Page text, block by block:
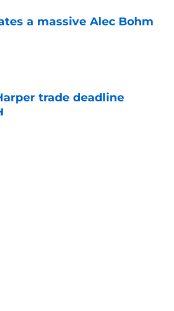
a massive Alec Bohm
trade deadline